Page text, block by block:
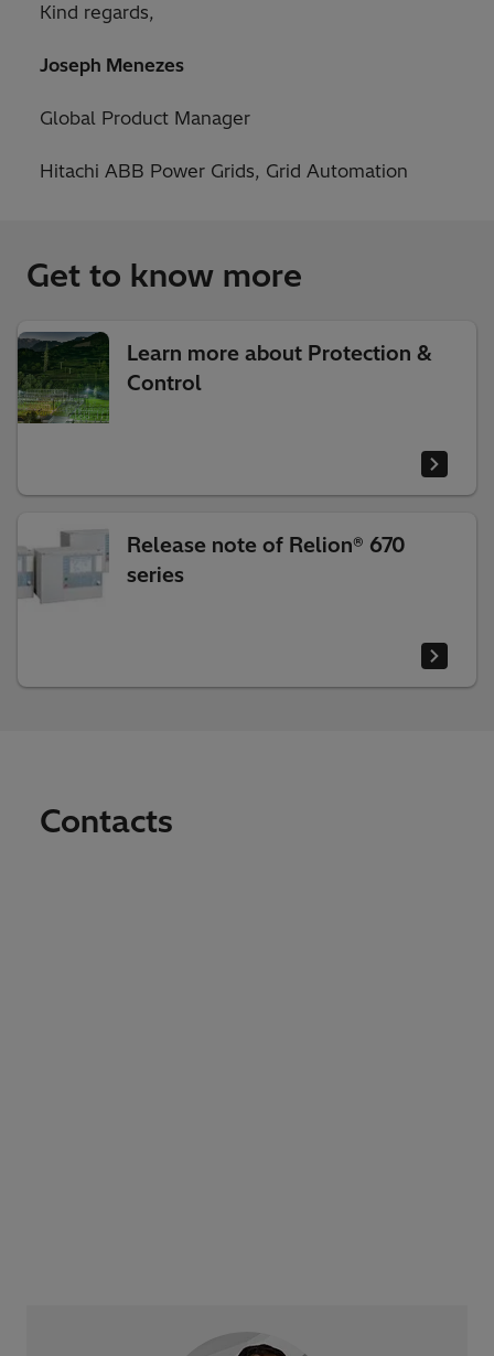
Kind regards,
Joseph Menezes
Global Product Manager
Hitachi ABB Power Grids, Grid Automation
Get to know more
Learn more about Protection &
Control
Release note of Relion® 670
series
Contacts